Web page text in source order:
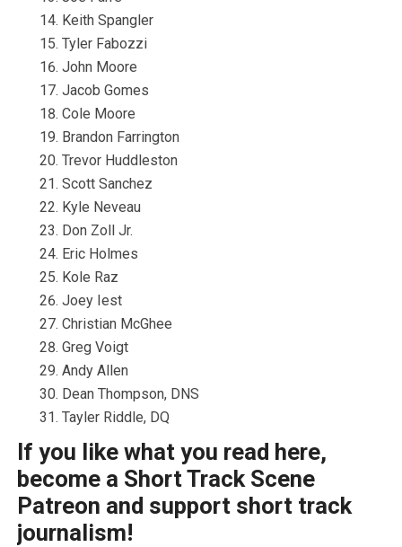
Keith Spangler
Tyler Fabozzi
John Moore
Jacob Gomes
Cole Moore
Brandon Farrington
Trevor Huddleston
Scott Sanchez
Kyle Neveau
Don Zoll Jr.
Eric Holmes
Kole Raz
Joey Iest
Christian McGhee
Greg Voigt
Andy Allen
Dean Thompson, DNS
Tayler Riddle, DQ
If you like what you read here,
become a Short Track Scene
Patreon and support short track
journalism!